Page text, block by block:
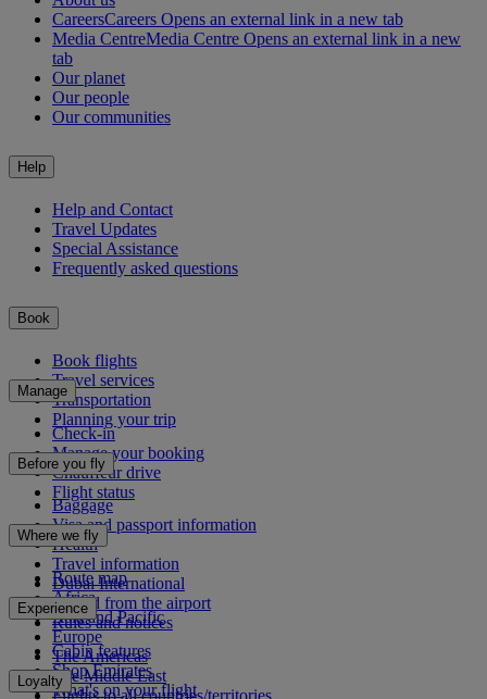
CareersCareers Opens an external link in a new tab
Media CentreMedia Centre Opens an external link in a new
tab
Our planet
Our people
Our communities
Help
Help and Contact
Travel Updates
Special Assistance
Frequently asked questions
Book
Book flights
Travel services
Transportation
Planning your trip
Manage
Check-in
Manage your booking
Chauffeur drive
Flight status
Before you fly
Baggage
Visa and passport information
Health
Travel information
Dubai International
To and from the airport
Rules and notices
Where we fly
Route map
Africa
Asia and Pacific
Europe
The Americas
The Middle East
Experience
Cabin features
Shop Emirates
What's on your flight
Loyalty